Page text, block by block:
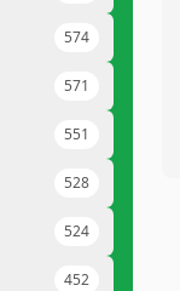
574
571
551
528
524
452